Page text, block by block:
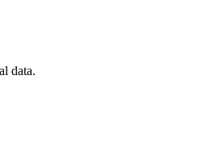
data.